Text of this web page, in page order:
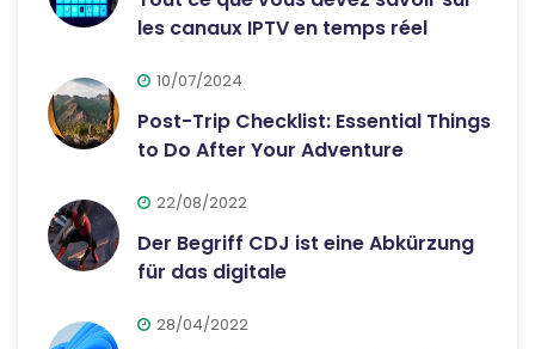
les canaux IPTV en temps réel
10/07/2024
Post-Trip Checklist: Essential Things
to Do After Your Adventure
22/08/2022
Der Begriff CDJ ist eine Abkürzung
für das digitale
28/04/2022